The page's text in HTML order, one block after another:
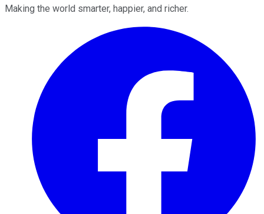
Making the world smarter, happier, and richer.